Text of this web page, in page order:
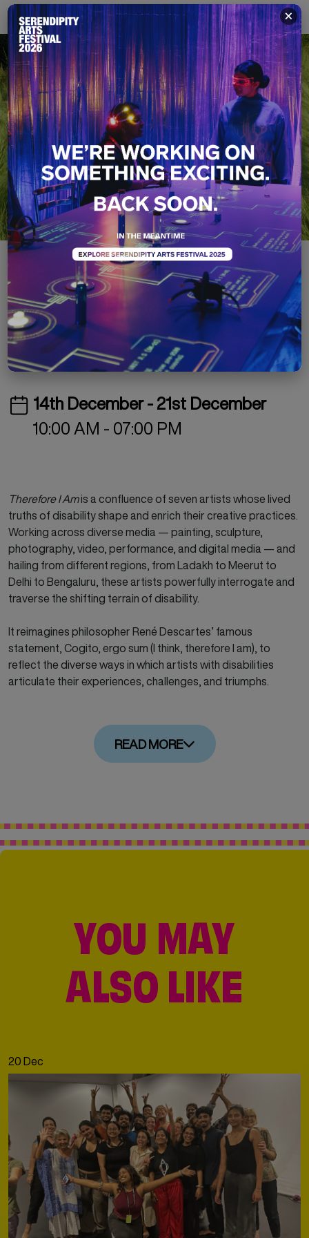
Therefore I Am
Free Special Project Exhibition
14th December - 21st December
10:00 AM - 07:00 PM
Therefore I Amis a confluence of seven artists whose lived
truths of disability shape and enrich their creative practices.
Working across diverse media — painting, sculpture,
photography, video, performance, and digital media — and
hailing from different regions, from Ladakh to Meerut to
Delhi to Bengaluru, these artists powerfully interrogate and
traverse the shifting terrain of disability.
It reimagines philosopher René Descartes’ famous
statement, Cogito, ergo sum(I think, therefore I am), to
reflect the diverse ways in which artists with disabilities
articulate their experiences, challenges, and triumphs.
READ MORE
YOU MAY
ALSO LIKE
20 Dec
×